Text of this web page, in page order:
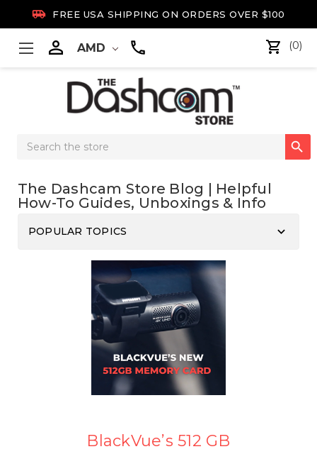
 FREE USA SHIPPING ON ORDERS OVER $100
 AMD (0)
Search

The Dashcam Store Blog | Helpful
How-To Guides, Unboxings & Info
POPULAR TOPICS keyboard_arrow_down
BlackVue’s 512 GB